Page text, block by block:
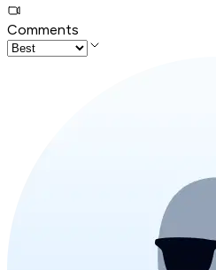
Comments